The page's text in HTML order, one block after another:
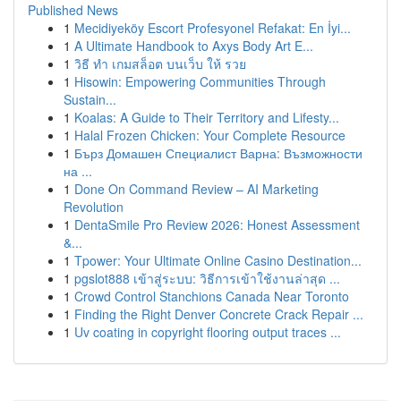
Published News
1 Mecidiyeköy Escort Profesyonel Refakat: En İyi...
1 A Ultimate Handbook to Axys Body Art E...
1 วิธี ทำ เกมสล็อต บนเว็บ ให้ รวย
1 Hisowin: Empowering Communities Through
Sustain...
1 Koalas: A Guide to Their Territory and Lifesty...
1 Halal Frozen Chicken: Your Complete Resource
1 Бърз Домашен Специалист Варна: Възможности
на ...
1 Done On Command Review – AI Marketing
Revolution
1 DentaSmile Pro Review 2026: Honest Assessment
&...
1 Tpower: Your Ultimate Online Casino Destination...
1 pgslot888 เข้าสู่ระบบ: วิธีการเข้าใช้งานล่าสุด ...
1 Crowd Control Stanchions Canada Near Toronto
1 Finding the Right Denver Concrete Crack Repair ...
1 Uv coating in copyright flooring output traces ...